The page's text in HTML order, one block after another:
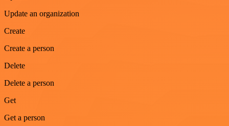
Update an organization
Create
Create a person
Delete
Delete a person
Get
Get a person